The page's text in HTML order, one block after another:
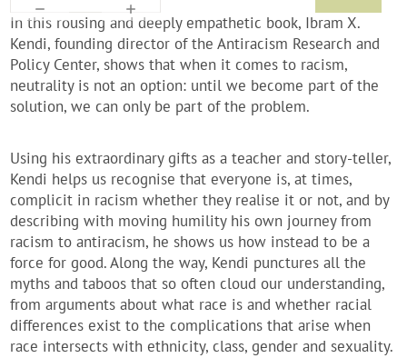
In this rousing and deeply empathetic book, Ibram X.
Kendi, founding director of the Antiracism Research and
Policy Center, shows that when it comes to racism,
neutrality is not an option: until we become part of the
solution, we can only be part of the problem.
Using his extraordinary gifts as a teacher and story-teller,
Kendi helps us recognise that everyone is, at times,
complicit in racism whether they realise it or not, and by
describing with moving humility his own journey from
racism to antiracism, he shows us how instead to be a
force for good. Along the way, Kendi punctures all the
myths and taboos that so often cloud our understanding,
from arguments about what race is and whether racial
differences exist to the complications that arise when
race intersects with ethnicity, class, gender and sexuality.